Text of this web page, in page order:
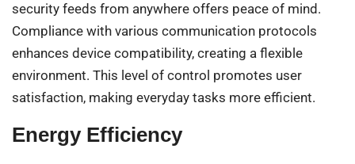
security feeds from anywhere offers peace of mind.
Compliance with various communication protocols
enhances device compatibility, creating a flexible
environment. This level of control promotes user
satisfaction, making everyday tasks more efficient.
Energy Efficiency